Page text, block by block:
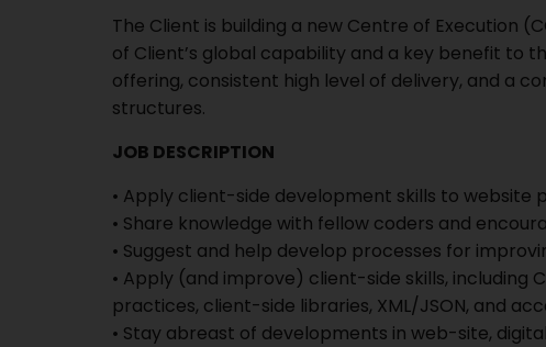
The Client is building a new Centre of Execution
of Client’s global capability and a key benefit to
offering, consistent high level of delivery, and a
structures.
JOB DESCRIPTION
• Apply client-side development skills to website
• Share knowledge with fellow coders and
• Suggest and help develop processes for
• Apply (and improve) client-side skills, including
practices, client-side libraries, XML/JSON, and
• Stay abreast of developments in web-site,